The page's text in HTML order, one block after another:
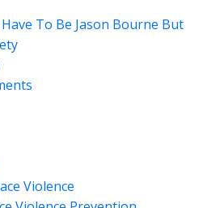
To Be Jason Bourne But
Violence